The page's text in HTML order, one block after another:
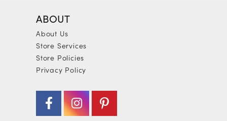
ABOUT
About Us
Store Services
Store Policies
Privacy Policy